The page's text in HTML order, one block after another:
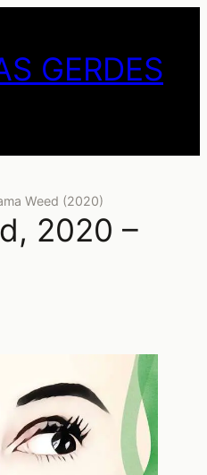
GERDES
Weed (2020)
2020 –